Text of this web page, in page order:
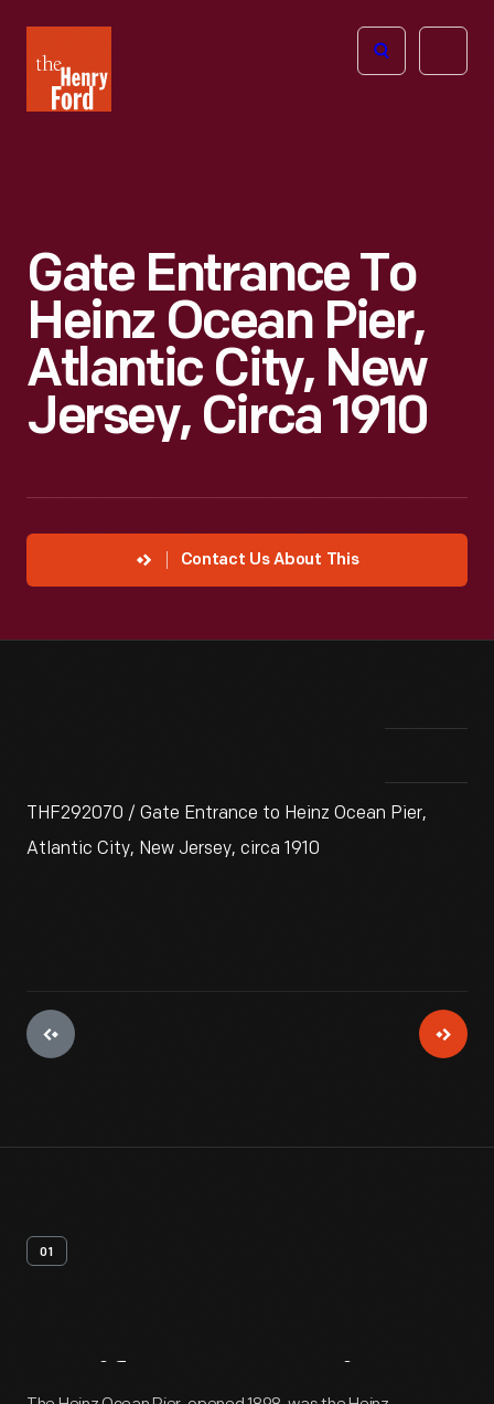
Henry
Ford
Open
Gate Entrance To
Heinz Ocean Pier,
Atlantic City, New
Jersey, Circa 1910
Contact Us About This
THF292070 / Gate Entrance to Heinz Ocean Pier,
Atlantic City, New Jersey, circa 1910
01
Artifact Overview